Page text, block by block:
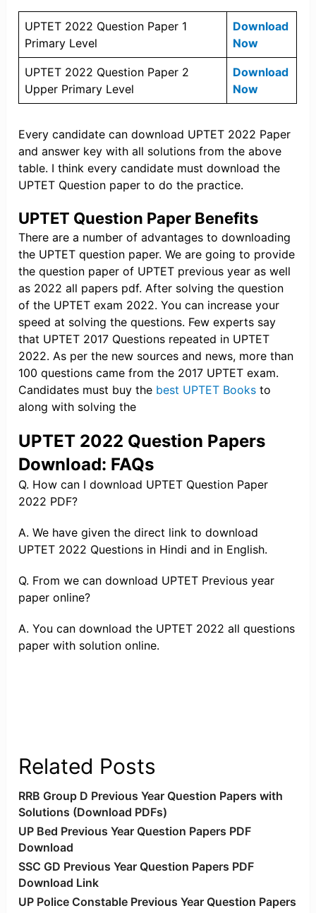
UPTET 2022 Question Paper 1
Primary Level
Download
Now
UPTET 2022 Question Paper 2
Upper Primary Level
Download
Now
Every candidate can download UPTET 2022 Paper
and answer key with all solutions from the above
table. I think every candidate must download the
UPTET Question paper to do the practice.
UPTET Question Paper Benefits
There are a number of advantages to downloading
the UPTET question paper. We are going to provide
the question paper of UPTET previous year as well
as 2022 all papers pdf. After solving the question
of the UPTET exam 2022. You can increase your
speed at solving the questions. Few experts say
that UPTET 2017 Questions repeated in UPTET
2022. As per the new sources and news, more than
100 questions came from the 2017 UPTET exam.
Candidates must buy the best UPTET Books to
along with solving the
UPTET 2022 Question Papers
Download: FAQs
Q. How can I download UPTET Question Paper
2022 PDF?
A. We have given the direct link to download
UPTET 2022 Questions in Hindi and in English.
Q. From we can download UPTET Previous year
paper online?
A. You can download the UPTET 2022 all questions
paper with solution online.
Related Posts
RRB Group D Previous Year Question Papers with
Solutions (Download PDFs)
UP Bed Previous Year Question Papers PDF
Download
SSC GD Previous Year Question Papers PDF
Download Link
UP Police Constable Previous Year Question Papers